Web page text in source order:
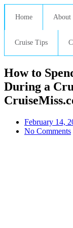
Home About
Cruise Tips
How to
During a
February 14,
No Comments